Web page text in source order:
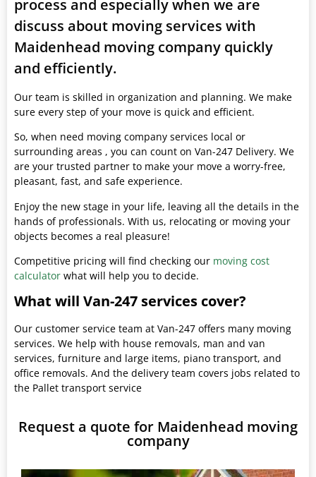
process and especially when we are
discuss about moving services with
Maidenhead moving company quickly
and efficiently.
Our team is skilled in organization and planning. We make
sure every step of your move is quick and efficient.
So, when need moving company services local or
surrounding areas , you can count on Van-247 Delivery. We
are your trusted partner to make your move a worry-free,
pleasant, fast, and safe experience.
Enjoy the new stage in your life, leaving all the details in the
hands of professionals. With us, relocating or moving your
objects becomes a real pleasure!
Competitive pricing will find checking our moving cost
calculator what will help you to decide.
What will Van-247 services cover?
Our customer service team at Van-247 offers many moving
services. We help with house removals, man and van
services, furniture and large items, piano transport, and
office removals. And the delivery team covers jobs related to
the Pallet transport service
Request a quote for Maidenhead moving
company